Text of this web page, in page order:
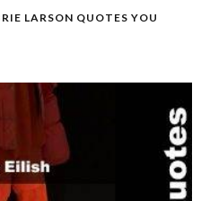
LARSON QUOTES YOU